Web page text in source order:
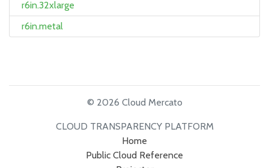
r6in.32xlarge
r6in.metal
© 2026 Cloud Mercato
CLOUD TRANSPARENCY PLATFORM
Home
Public Cloud Reference